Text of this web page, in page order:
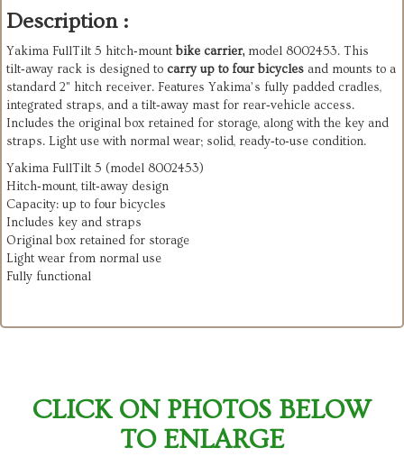
Description :
Yakima FullTilt 5 hitch‑mount bike carrier, model 8002453. This
tilt‑away rack is designed to carry up to four bicycles and mounts to a
standard 2" hitch receiver. Features Yakima’s fully padded cradles,
integrated straps, and a tilt‑away mast for rear‑vehicle access.
Includes the original box retained for storage, along with the key and
straps. Light use with normal wear; solid, ready‑to‑use condition.
Yakima FullTilt 5 (model 8002453)
Hitch‑mount, tilt‑away design
Capacity: up to four bicycles
Includes key and straps
Original box retained for storage
Light wear from normal use
Fully functional
CLICK ON PHOTOS BELOW
TO ENLARGE